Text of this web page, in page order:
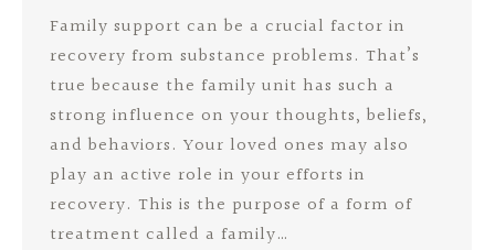
Family support can be a crucial factor in
recovery from substance problems. That’s
true because the family unit has such a
strong influence on your thoughts, beliefs,
and behaviors. Your loved ones may also
play an active role in your efforts in
recovery. This is the purpose of a form of
treatment called a family…